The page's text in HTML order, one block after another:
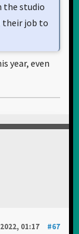
the studio
their job to
year, even
01:17
#67